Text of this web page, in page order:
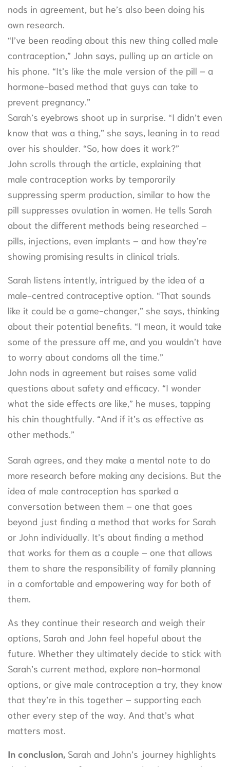
nods in agreement, but he’s also been doing his
own research.
“I’ve been reading about this new thing called male
contraception,” John says, pulling up an article on
his phone. “It’s like the male version of the pill – a
hormone-based method that guys can take to
prevent pregnancy.”
Sarah’s eyebrows shoot up in surprise. “I didn’t even
know that was a thing,” she says, leaning in to read
over his shoulder. “So, how does it work?”
John scrolls through the article, explaining that
male contraception works by temporarily
suppressing sperm production, similar to how the
pill suppresses ovulation in women. He tells Sarah
about the different methods being researched –
pills, injections, even implants – and how they’re
showing promising results in clinical trials.
Sarah listens intently, intrigued by the idea of a
male-centred contraceptive option. “That sounds
like it could be a game-changer,” she says, thinking
about their potential benefits. “I mean, it would take
some of the pressure off me, and you wouldn’t have
to worry about condoms all the time.”
John nods in agreement but raises some valid
questions about safety and efficacy. “I wonder
what the side effects are like,” he muses, tapping
his chin thoughtfully. “And if it’s as effective as
other methods.”
Sarah agrees, and they make a mental note to do
more research before making any decisions. But the
idea of male contraception has sparked a
conversation between them – one that goes
beyond just finding a method that works for Sarah
or John individually. It’s about finding a method
that works for them as a couple – one that allows
them to share the responsibility of family planning
in a comfortable and empowering way for both of
them.
As they continue their research and weigh their
options, Sarah and John feel hopeful about the
future. Whether they ultimately decide to stick with
Sarah’s current method, explore non-hormonal
options, or give male contraception a try, they know
that they’re in this together – supporting each
other every step of the way. And that’s what
matters most.
In conclusion, Sarah and John’s journey highlights